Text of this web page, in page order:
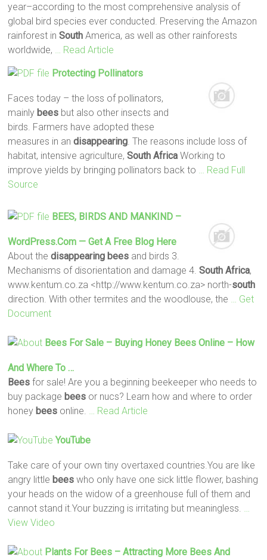
year–according to the most comprehensive analysis of
global bird species ever conducted. Preserving the Amazon
rainforest inSouth America, as well as other rainforests
worldwide,
… Read Article
Protecting Pollinators
Faces today – the loss of pollinators,
mainly bees but also other insects and
birds. Farmers have adopted these
measures in andisappearing . The reasons include loss of
habitat, intensive agriculture,South Africa Working to
improve yields by bringing pollinators back to
… Read Full
Source
BEES, BIRDS AND MANKIND –
WordPress.com — Get A Free Blog Here
About thedisappearing bees and birds 3.
Mechanisms of disorientation and damage 4.South Africa,
www.kentum.co.za <http://www.kentum.co.za> north-south
direction. With other termites and the woodlouse, the
… Get
Document
Bees For Sale – Buying Honey Bees Online – How
And Where To …
Bees for sale! Are you a beginning beekeeper who needs to
buy package bees or nucs? Learn how and where to order
honey bees online. … Read Article
YouTube
Take care of your own tiny overtaxed countries.You are like
angry little bees who only have one sick little flower, bashing
your heads on the widow of a greenhouse full of them and
cannot stand it.Your buzzing is irritating but meaningless.
View Video
Plants For Bees – Attracting More Bees And